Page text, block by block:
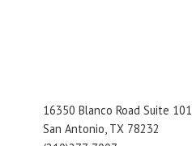
16350 Blanco Road Suite 101
San Antonio, TX 78232